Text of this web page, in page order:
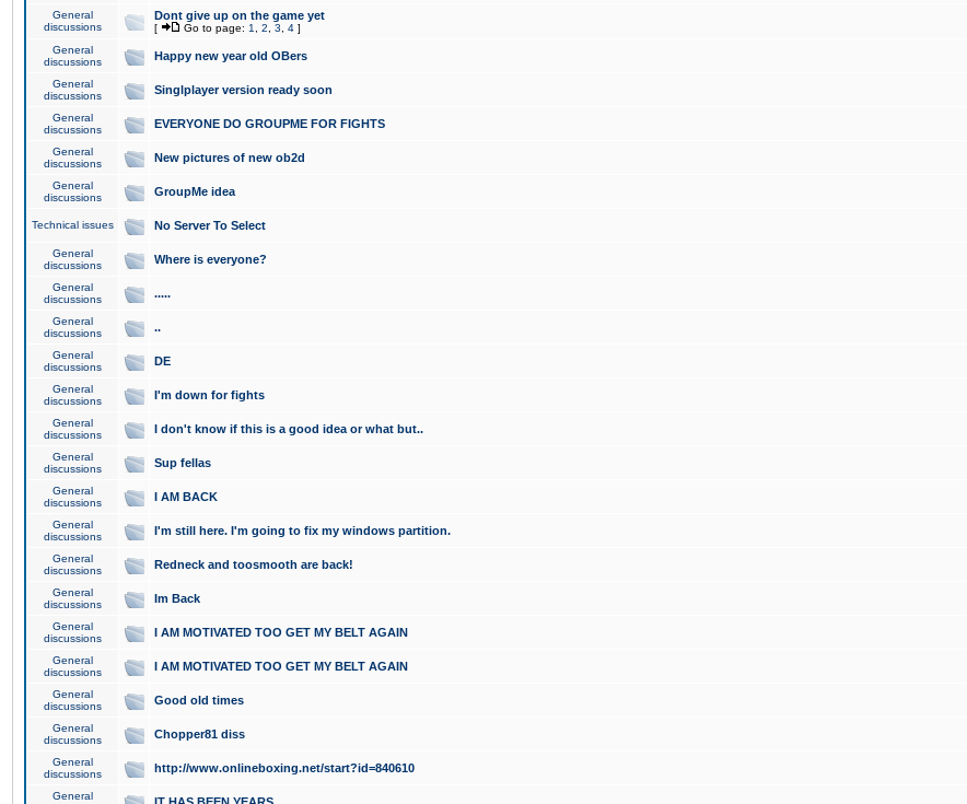
General
discussions
Dont give up on the game yet
[ Go to page: 1 2 3 4 ]
General
discussions
Happy new year old OBers
General
discussions
Singlplayer version ready soon
General
discussions
EVERYONE DO GROUPME FOR FIGHTS
General
discussions
New pictures of new ob2d
General
discussions
GroupMe idea
Technical issues No Server To Select
General
discussions
Where is everyone?
General
discussions
.....
General
discussions
..
General
discussions
DE
General
discussions
I'm down for fights
General
discussions
I don't know if this is a good idea or what but..
General
discussions
Sup fellas
General
discussions
I AM BACK
General
discussions
I'm still here. I'm going to fix my windows partition.
General
discussions
Redneck and toosmooth are back!
General
discussions
Im Back
General
discussions
I AM MOTIVATED TOO GET MY BELT AGAIN
General
discussions
I AM MOTIVATED TOO GET MY BELT AGAIN
General
discussions
Good old times
General
discussions
Chopper81 diss
General
discussions
http://www.onlineboxing.net/start?id=840610
General